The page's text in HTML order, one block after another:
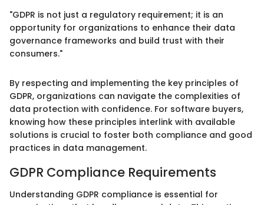
"GDPR is not just a regulatory requirement; it is an
opportunity for organizations to enhance their data
governance frameworks and build trust with their
consumers."
By respecting and implementing the key principles of
GDPR, organizations can navigate the complexities of
data protection with confidence. For software buyers,
knowing how these principles interlink with available
solutions is crucial to foster both compliance and good
practices in data management.
GDPR Compliance Requirements
Understanding GDPR compliance is essential for